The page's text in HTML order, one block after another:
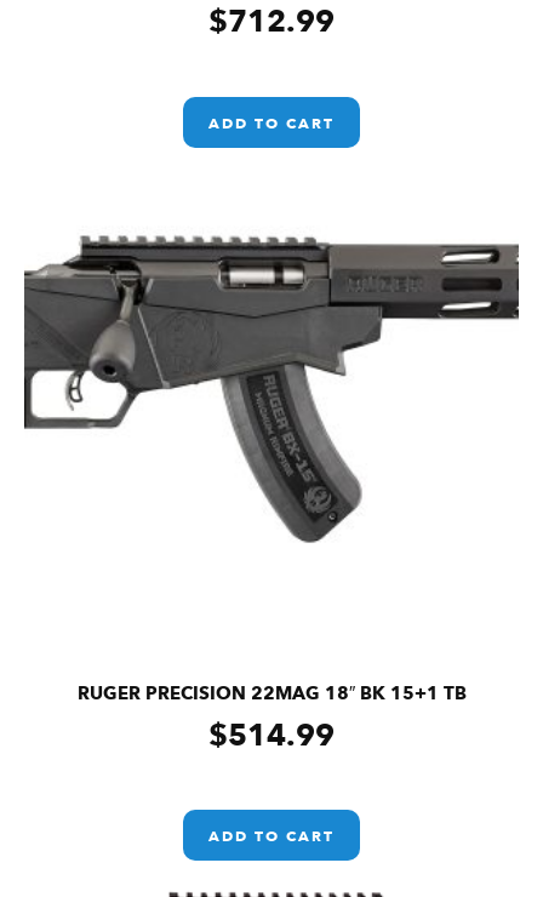
$712.99
ADD TO CART
RUGER PRECISION 22MAG 18″ BK 15+1 TB
$514.99
ADD TO CART